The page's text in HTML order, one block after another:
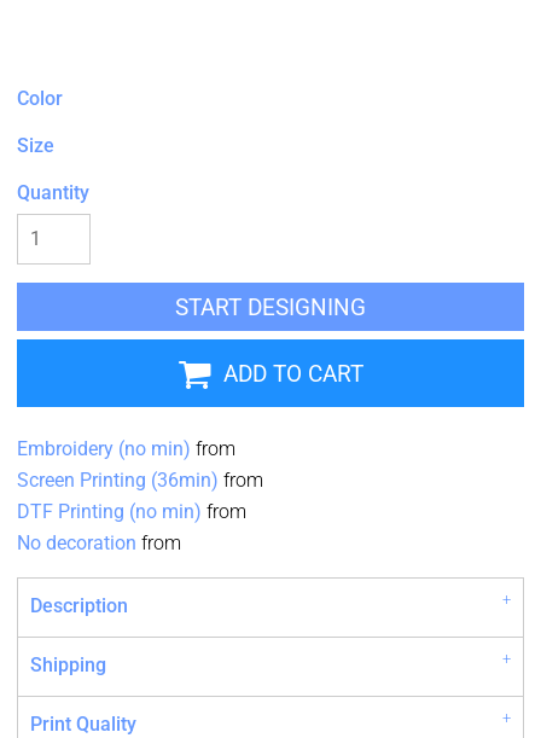
Color
Size
Quantity
START DESIGNING
ADD TO CART
Embroidery (no min) from
Screen Printing (36min) from
DTF Printing (no min) from
No decoration from
Description
Shipping
Print Quality